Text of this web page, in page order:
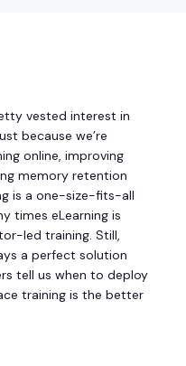
vested interest in
because we’re
online, improving
memory retention
is a one-size-fits-all
times eLearning is
led training. Still,
a perfect solution
tell us when to deploy
training is the better